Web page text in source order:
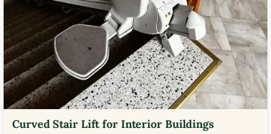
Curved Stair Lift for Interior Buildings